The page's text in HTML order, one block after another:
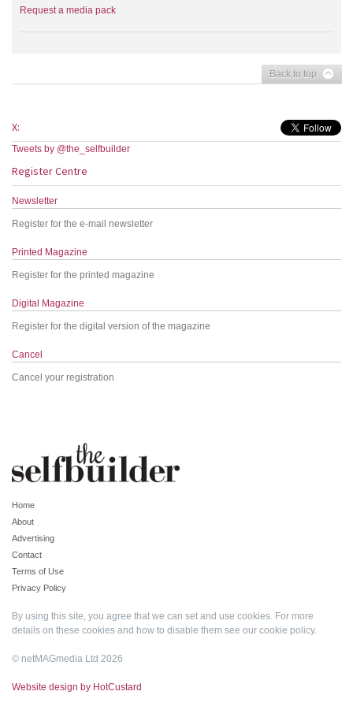
Request a media pack
Back to top
X:
Tweets by @the_selfbuilder
Register Centre
Newsletter
Register for the e-mail newsletter
Printed Magazine
Register for the printed magazine
Digital Magazine
Register for the digital version of the magazine
Cancel
Cancel your registration
Home
About
Advertising
Contact
Terms of Use
Privacy Policy
By using this site, you agree that we can set and use cookies. For more
details on these cookies and how to disable them see our cookie policy.
© netMAGmedia Ltd 2026
Website design by HotCustard